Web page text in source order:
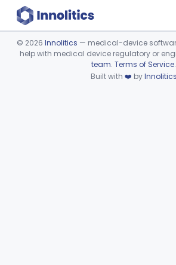
Device viewer failed to load.
© 2026 Innolitics — medical-device
help with medical device regulatory or
team. Terms of Service.
Built with ❤️ byInnolitics